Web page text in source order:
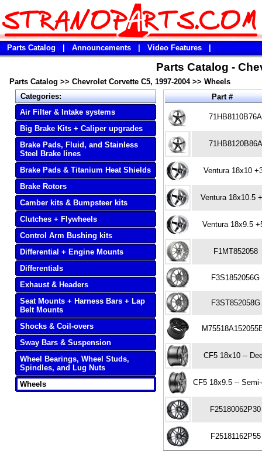
Parts Catalog Announcements Video Features
Parts Catalog -
Parts Catalog >> Chevrolet Corvette C5, 1997-2004>> Wheels
Categories:
Air Filter & Intake systems
Big Brake Kits + Caliper upgrades
Brake Pads, Fluid, and Stainless
Steel Brake lines
Brake Pads & Titanium Heat Shields
Brake Rotors
Camber kits & Bumpsteer kits
Clutches + Flywheels
Control Arm Bushing kits
Differential + Engine Mounts
Differentials
Exhaust & Headers
Seat Mounts + Harness Bars + Lap
Belt Mounts
Shocks & Coil-overs
Sway Bars & Suspension
Wheel Bearings, Wheel Studs,
Spindles, and Lug Nuts
Wheels
Part #
71HB8110B76A
71HB8120B86A
Ventura 18x10
Ventura 18x10.5
Ventura 18x9.5
F1MT852058
F3S1852056G
F3ST852058G
CF5 18x10 --
CF5 18x9.5 --
F25180062P30
F25181162P55